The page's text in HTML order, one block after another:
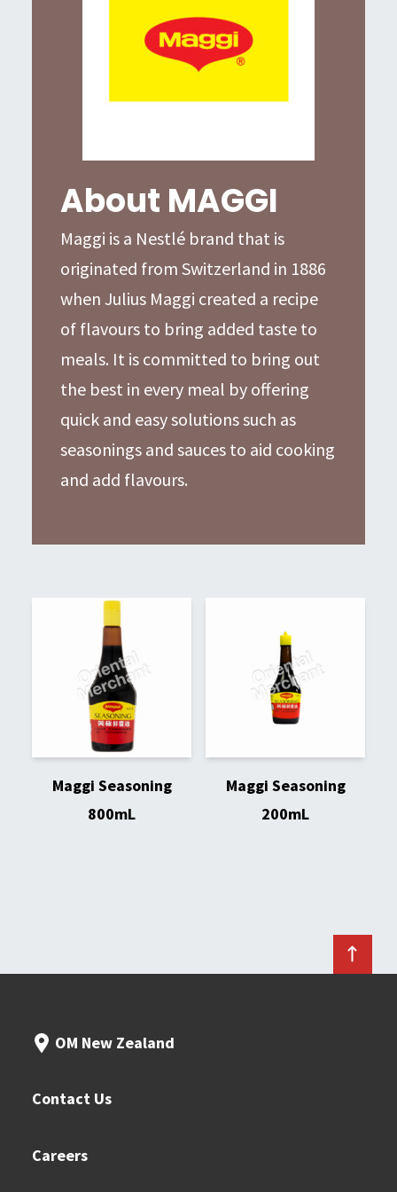
About MAGGI
Maggi is a Nestlé brand that is
originated from Switzerland in 1886
when Julius Maggi created a recipe
of flavours to bring added taste to
meals. It is committed to bring out
the best in every meal by offering
quick and easy solutions such as
seasonings and sauces to aid cooking
and add flavours.
Maggi Seasoning
800mL
Maggi Seasoning
200mL
OM New Zealand
Contact Us
Careers